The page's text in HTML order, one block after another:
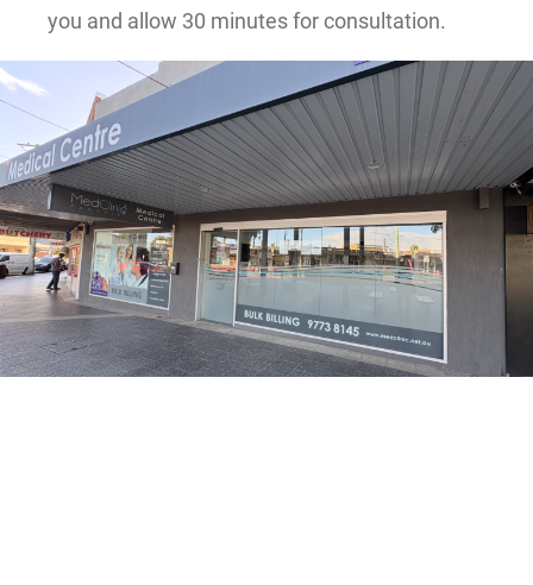
you and allow 30 minutes for consultation.